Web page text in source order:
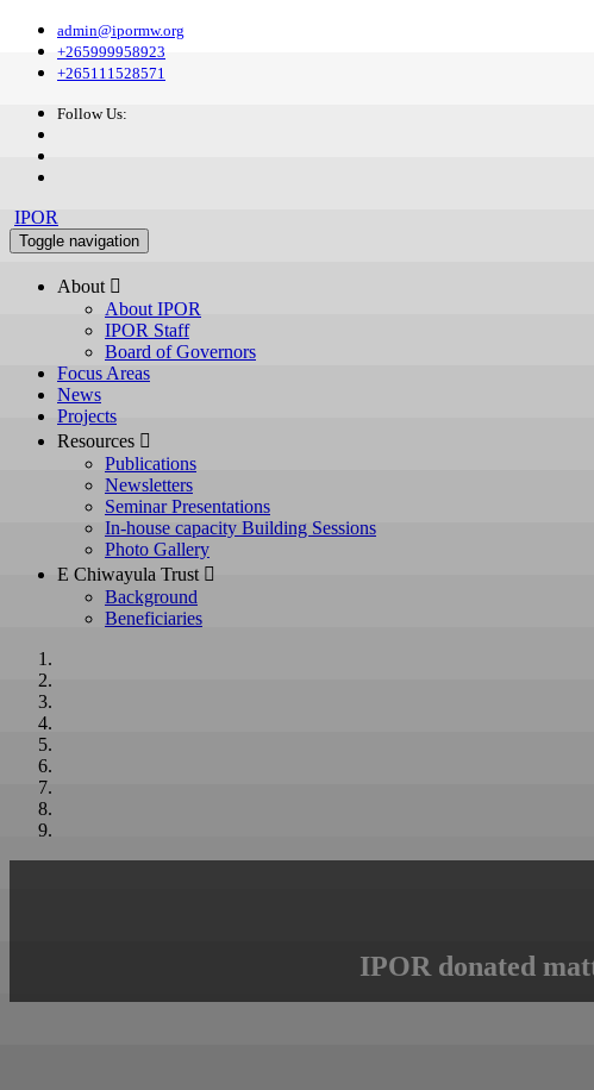
admin@ipormw.org
+265999958923
+265111528571
Follow Us:
IPOR
Toggle navigation
About 
About IPOR
IPOR Staff
Board of Governors
Focus Areas
News
Projects
Resources 
Publications
Newsletters
Seminar Presentations
In-house capacity Building Sessions
Photo Gallery
E Chiwayula Trust 
Background
Beneficiaries
IPOR donated